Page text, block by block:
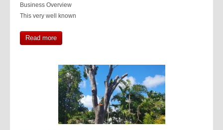
Business Overview
This very well known
Read more